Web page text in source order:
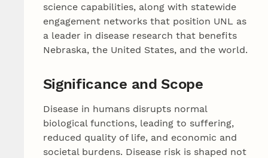
science capabilities, along with statewide
engagement networks that position UNL as
a leader in disease research that benefits
Nebraska, the United States, and the world.
Significance and Scope
Disease in humans disrupts normal
biological functions, leading to suffering,
reduced quality of life, and economic and
societal burdens. Disease risk is shaped not